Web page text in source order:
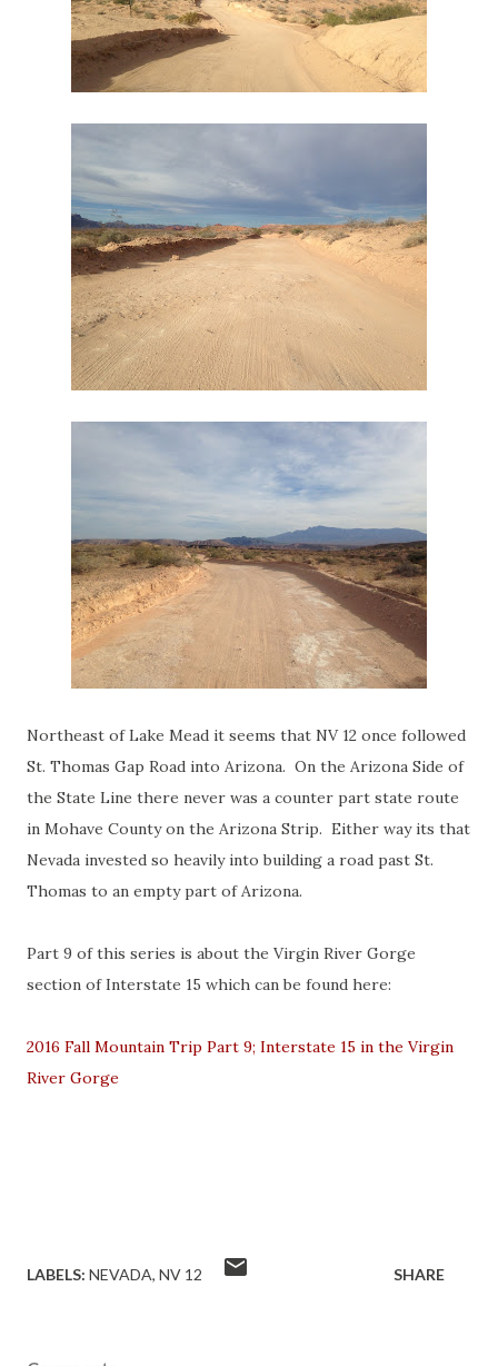
Northeast of Lake Mead it seems that NV 12 once followed
St. Thomas Gap Road into Arizona. On the Arizona Side of
the State Line there never was a counter part state route
in Mohave County on the Arizona Strip. Either way its that
Nevada invested so heavily into building a road past St.
Thomas to an empty part of Arizona.
Part 9 of this series is about the Virgin River Gorge
section of Interstate 15 which can be found here:
2016 Fall Mountain Trip Part 9; Interstate 15 in the Virgin
River Gorge
LABELS: NEVADA NV 12 SHARE